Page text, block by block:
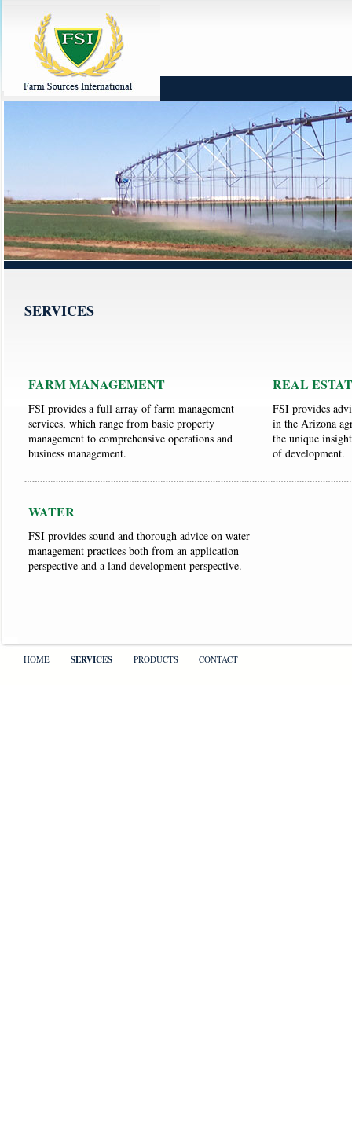
SERVICES
FARM MANAGEMENT REAL
FSI provides a full array of farm management
services, which range from basic property
management to comprehensive operations and
business management.
FSI provides
in the Arizona
the unique
of development.
WATER
FSI provides sound and thorough advice on water
management practices both from an application
perspective and a land development perspective.
HOME SERVICES PRODUCTS CONTACT